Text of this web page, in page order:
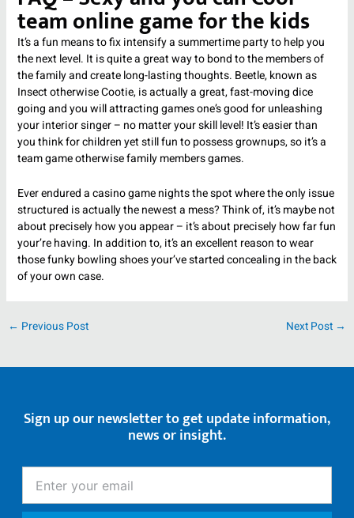
team online game for the kids
It’s a fun means to fix intensify a summertime party to help you
the next level. It is quite a great way to bond to the members of
the family and create long-lasting thoughts. Beetle, known as
Insect otherwise Cootie, is actually a great, fast-moving dice
going and you will attracting games one’s good for unleashing
your interior singer – no matter your skill level! It’s easier than
you think for children yet still fun to possess grownups, so it’s a
team game otherwise family members games.
Ever endured a casino game nights the spot where the only issue
structured is actually the newest a mess? Think of, it’s maybe not
about precisely how you appear – it’s about precisely how far fun
your’re having. In addition to, it’s an excellent reason to wear
those funky bowling shoes your’ve started concealing in the back
of your own case.
← Previous Post Next Post →
Sign up our newsletter to get update information,
news or insight.
your
email